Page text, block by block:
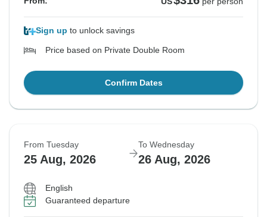
Sign up to unlock savings
Price based on Private Double Room
Confirm Dates
From Tuesday
25 Aug, 2026
To Wednesday
26 Aug, 2026
English
Guaranteed departure